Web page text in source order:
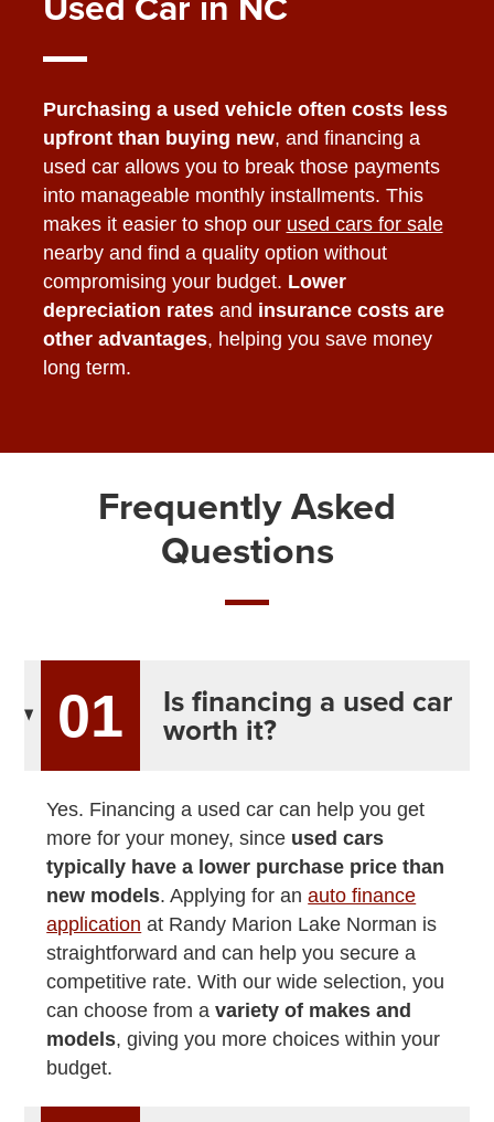
Purchasing a used vehicle often costs less
upfront than buying new, and financing a
used car allows you to break those payments
into manageable monthly installments. This
makes it easier to shop our used cars for sale
nearby and find a quality option without
compromising your budget. Lower
depreciation ratesand insurance costs are
other advantages, helping you save money
long term.
Frequently Asked
Questions
01 Is financing a used car
worth it?
Yes. Financing a used car can help you get
more for your money, since used cars
typically have a lower purchase price than
new models. Applying for anauto finance
application at Randy Marion Lake Norman is
straightforward and can help you secure a
competitive rate. With our wide selection, you
can choose from avariety of makes and
models, giving you more choices within your
budget.